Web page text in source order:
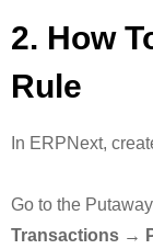
2. How
Rule
In ERPNext,
Go to the
Transactions →